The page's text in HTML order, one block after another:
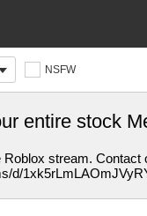
NSFW
entire stock
stream.
d/